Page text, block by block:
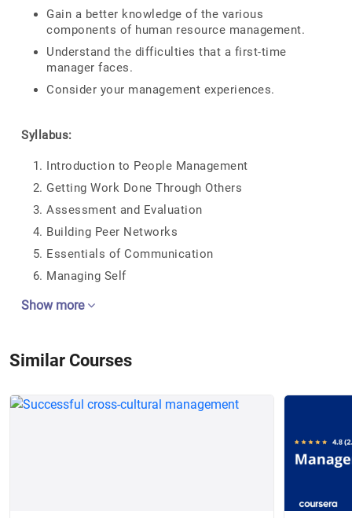
Gain a better knowledge of the various
components of human resource management.
Understand the difficulties that a first-time
manager faces.
Consider your management experiences.
Syllabus:
Introduction to People Management
Getting Work Done Through Others
Assessment and Evaluation
Building Peer Networks
Essentials of Communication
Managing Self
Show more
Similar Courses